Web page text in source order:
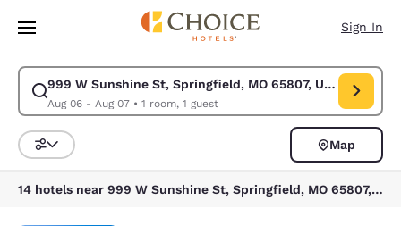
Skip To Main Content
Sign In
999 W Sunshine St, Springfield, MO 65807, USA
Aug 06 - Aug 07• 1 room, 1 guest
Modify search for 999 W Sunshine St, Springfield, MO 65807, USA.
Sort and Filter
Map
14 hotels near 999 W Sunshine St, Springfield, MO 65807, USA